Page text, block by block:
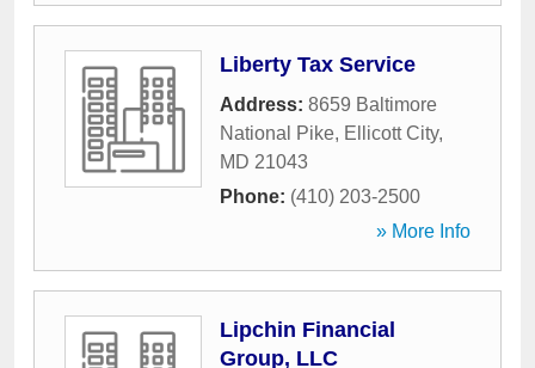
Liberty Tax Service
Address: 8659 Baltimore
National Pike, Ellicott City,
MD 21043
Phone: (410) 203-2500
» More Info
Lipchin Financial
Group, LLC